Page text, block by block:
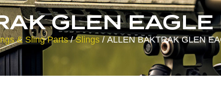
GLEN EAGLE
& Sling Parts/Slings / ALLEN BAKTRAK GLEN